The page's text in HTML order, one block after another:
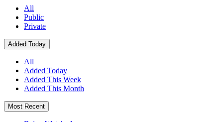
All
Public
Private
Added Today
All
Added Today
Added This Week
Added This Month
Most Recent